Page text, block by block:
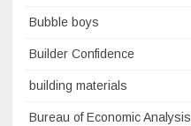
Bubble boys
Builder Confidence
building materials
Bureau of Economic Analysis